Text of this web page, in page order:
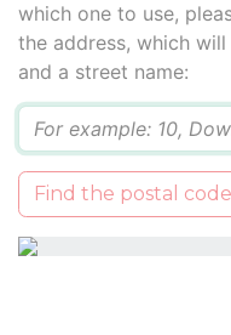
which one to use,
the address, which
and a street name:
Find the postal code